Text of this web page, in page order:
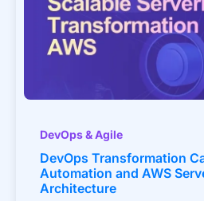
DevOps & Agile
DevOps Transformation
Automation and AWS
Architecture